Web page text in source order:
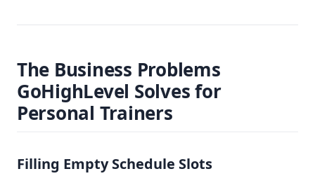
The Business Problems
GoHighLevel Solves for
Personal Trainers
Filling Empty Schedule Slots